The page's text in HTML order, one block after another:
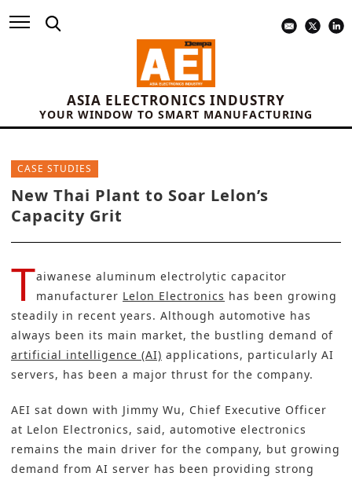
ASIA ELECTRONICS INDUSTRY
YOUR WINDOW TO SMART MANUFACTURING
CASE STUDIES
New Thai Plant to Soar Lelon’s
Capacity Grit
Taiwanese aluminum electrolytic capacitor
manufacturer Lelon Electronics has been growing
steadily in recent years. Although automotive has
always been its main market, the bustling demand of
artificial intelligence (AI) applications, particularly AI
servers, has been a major thrust for the company.
AEI sat down with Jimmy Wu, Chief Executive Officer
at Lelon Electronics, said, automotive electronics
remains the main driver for the company, but growing
demand from AI server has been providing strong